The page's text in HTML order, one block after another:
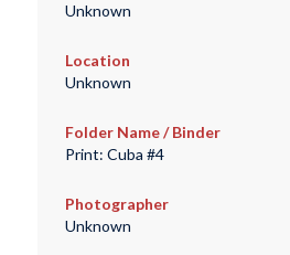
Unknown
Location
Unknown
Folder Name / Binder
Print: Cuba #4
Photographer
Unknown